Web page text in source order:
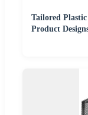
Tailored
Product